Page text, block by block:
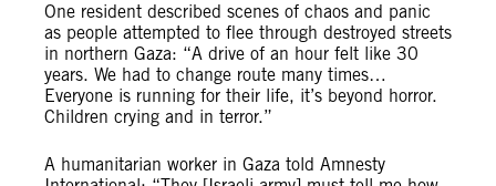
One resident described scenes of chaos and panic
as people attempted to flee through destroyed streets
in northern Gaza: “A drive of an hour felt like 30
years. We had to change route many times…
Everyone is running for their life, it’s beyond horror.
Children crying and in terror.”
A humanitarian worker in Gaza told Amnesty